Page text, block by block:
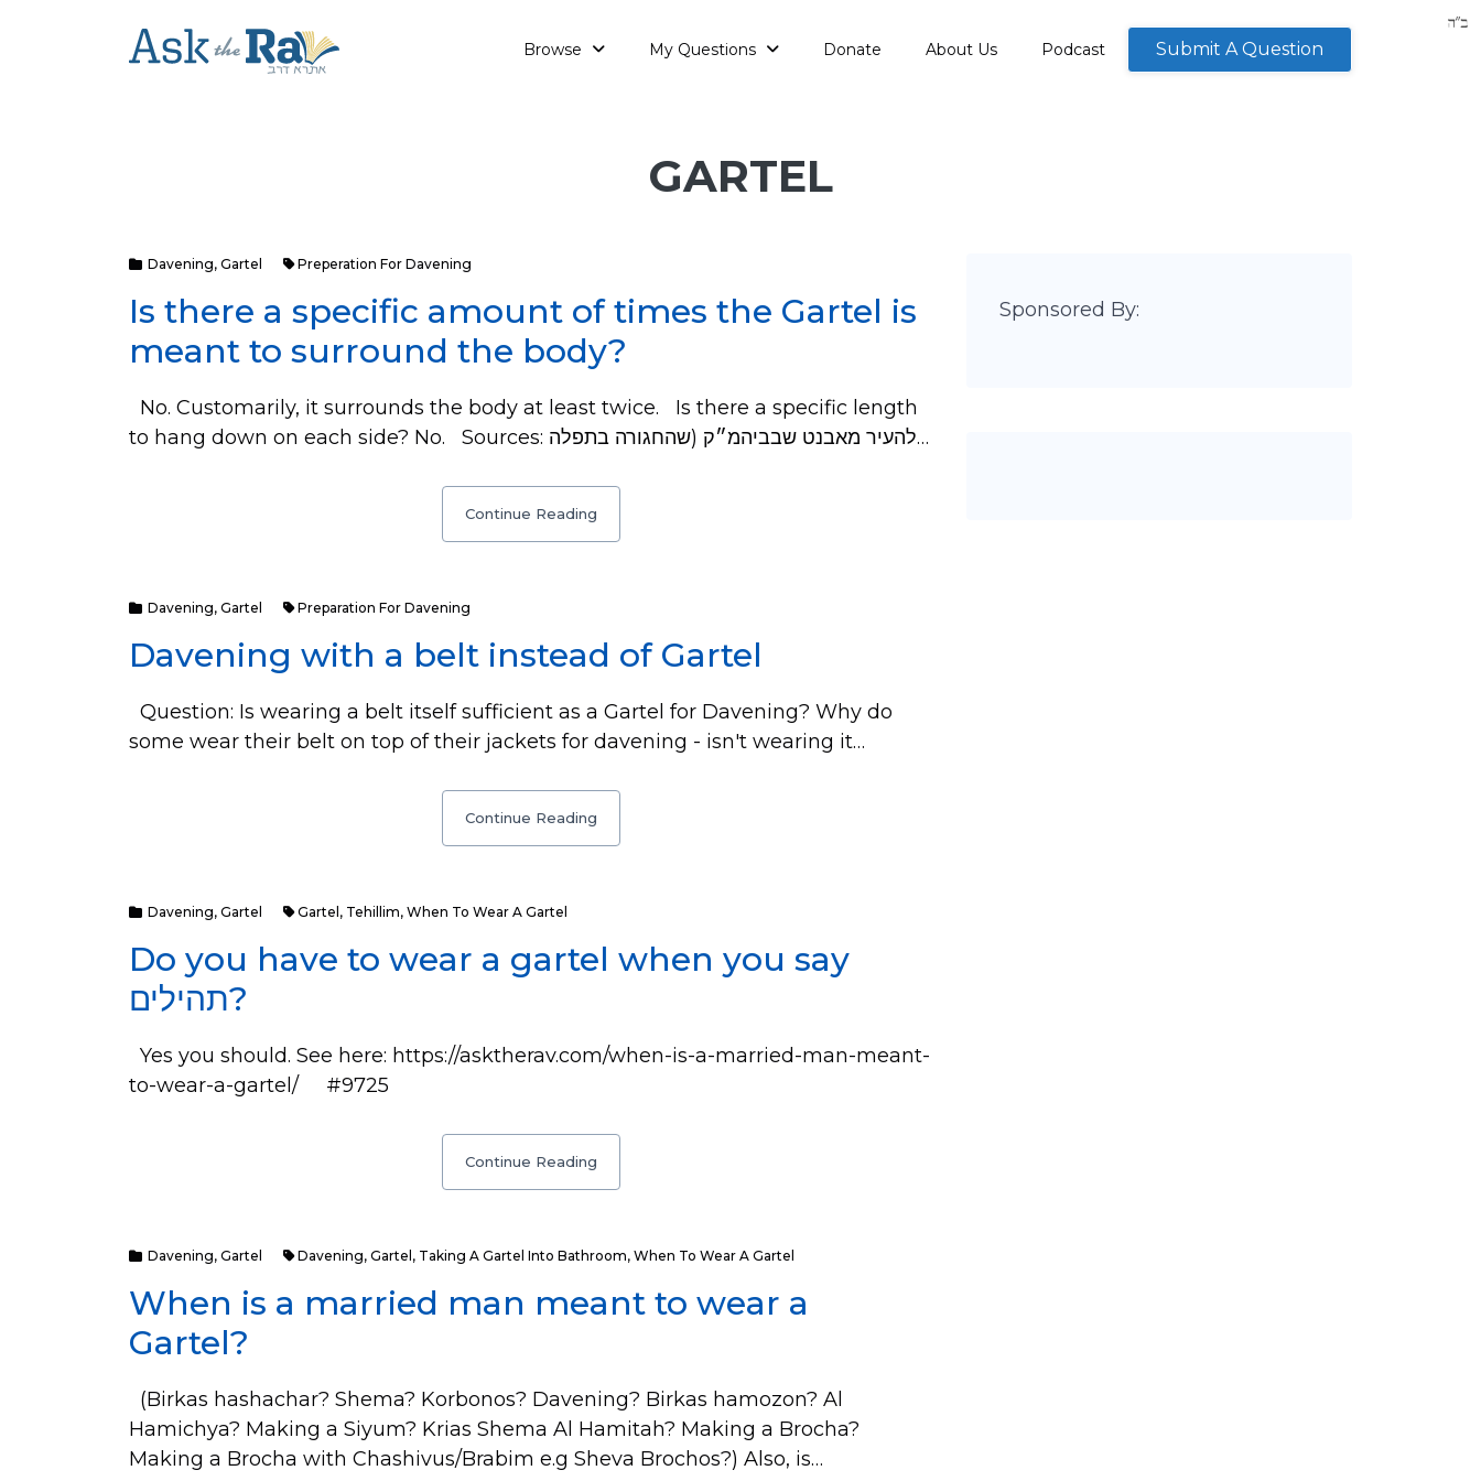
Browse My Questions Donate About Us Podcast Submit A Question
GARTEL
Davening, Gartel Preperation For Davening
Is there a specific amount of times the Gartel is
meant to surround the body?
No. Customarily, it surrounds the body at least twice. Is there a specific length
to hang down on each side? No. Sources: להעיר מאבנט שבביהמ״ק (שהחגורה בתפלה…
Continue Reading
Davening, Gartel Preparation For Davening
Davening with a belt instead of Gartel
Question: Is wearing a belt itself sufficient as a Gartel for Davening? Why do
some wear their belt on top of their jackets for davening - isn't wearing it…
Continue Reading
Davening, Gartel Gartel , Tehillim, When To Wear A Gartel
Do you have to wear a gartel when you say
תהילים?
Yes you should. See here: https://asktherav.com/when-is-a-married-man-meant-
to-wear-a-gartel/ #9725
Continue Reading
Davening, Gartel Davening, Gartel , Taking A Gartel Into Bathroom, When To Wear A Gartel
When is a married man meant to wear a
Gartel?
(Birkas hashachar? Shema? Korbonos? Davening? Birkas hamozon? Al
Hamichya? Making a Siyum? Krias Shema Al Hamitah? Making a Brocha?
Making a Brocha with Chashivus/Brabim e.g Sheva Brochos?) Also, is…
Sponsored By: